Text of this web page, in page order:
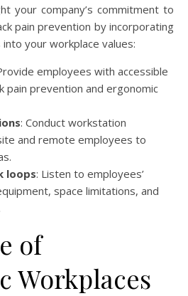
your company’s commitment to
pain prevention by incorporating
your workplace values:
employees with accessible
pain prevention and ergonomic
: Conduct workstation
and remote employees to
loops: Listen to employees’
space limitations, and
of
Workplaces